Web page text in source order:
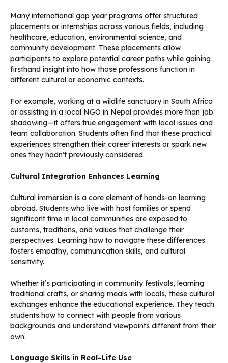
Many international gap year programs offer structured
placements or internships across various fields, including
healthcare, education, environmental science, and
community development. These placements allow
participants to explore potential career paths while gaining
firsthand insight into how those professions function in
different cultural or economic contexts.
For example, working at a wildlife sanctuary in South Africa
or assisting in a local NGO in Nepal provides more than job
shadowing—it offers true engagement with local issues and
team collaboration. Students often find that these practical
experiences strengthen their career interests or spark new
ones they hadn’t previously considered.
Cultural Integration Enhances Learning
Cultural immersion is a core element of hands-on learning
abroad. Students who live with host families or spend
significant time in local communities are exposed to
customs, traditions, and values that challenge their
perspectives. Learning how to navigate these differences
fosters empathy, communication skills, and cultural
sensitivity.
Whether it’s participating in community festivals, learning
traditional crafts, or sharing meals with locals, these cultural
exchanges enhance the educational experience. They teach
students how to connect with people from various
backgrounds and understand viewpoints different from their
own.
Language Skills in Real-Life Use